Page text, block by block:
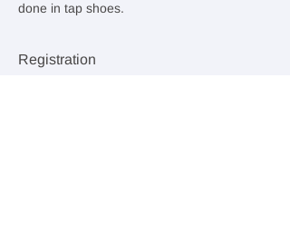
done in tap shoes.
Registration